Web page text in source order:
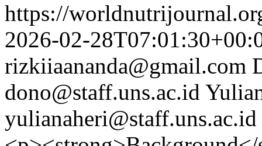
https://
2026-02-
rizkiiaananda@gmail.com
dono@staff.uns.ac.id
yulianaheri@staff.uns.ac.id